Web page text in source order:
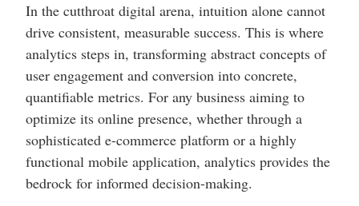
In the cutthroat digital arena, intuition alone cannot
drive consistent, measurable success. This is where
analytics steps in, transforming abstract concepts of
user engagement and conversion into concrete,
quantifiable metrics. For any business aiming to
optimize its online presence, whether through a
sophisticated e-commerce platform or a highly
functional mobile application, analytics provides the
bedrock for informed decision-making.